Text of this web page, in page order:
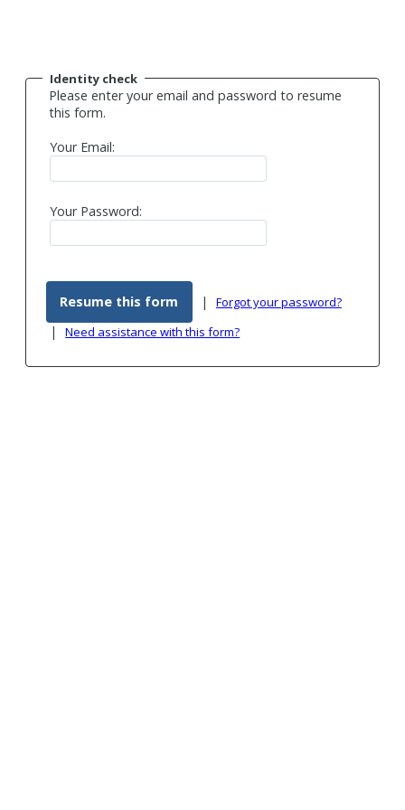
Identity check
Please enter your email and password to resume
this form.
Your Email:
Your Password:
| Forgot your password?
| Need assistance with this form?